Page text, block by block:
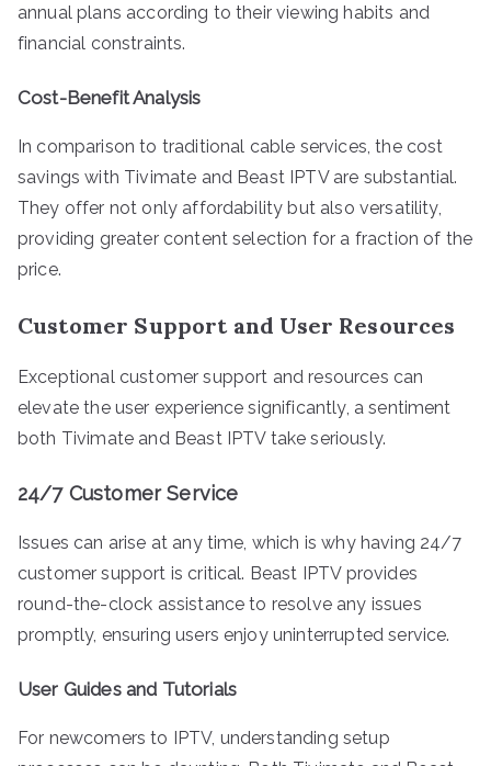
annual plans according to their viewing habits and
financial constraints.
Cost-Benefit Analysis
In comparison to traditional cable services, the cost
savings with Tivimate and Beast IPTV are substantial.
They offer not only affordability but also versatility,
providing greater content selection for a fraction of the
price.
Customer Support and User Resources
Exceptional customer support and resources can
elevate the user experience significantly, a sentiment
both Tivimate and Beast IPTV take seriously.
24/7 Customer Service
Issues can arise at any time, which is why having 24/7
customer support is critical. Beast IPTV provides
round-the-clock assistance to resolve any issues
promptly, ensuring users enjoy uninterrupted service.
User Guides and Tutorials
For newcomers to IPTV, understanding setup